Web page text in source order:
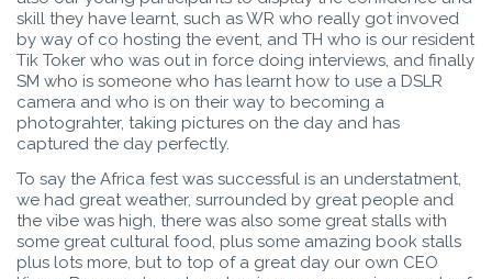
skill they have learnt, such as WR who really got invoved
by way of co hosting the event, and TH who is our resident
Tik Toker who was out in force doing interviews, and finally
SM who is someone who has learnt how to use a DSLR
camera and who is on their way to becoming a
photograhter, taking pictures on the day and has
captured the day perfectly.
To say the Africa fest was successful is an understatment,
we had great weather, surrounded by great people and
the vibe was high, there was also some great stalls with
some great cultural food, plus some amazing book stalls
plus lots more, but to top of a great day our own CEO